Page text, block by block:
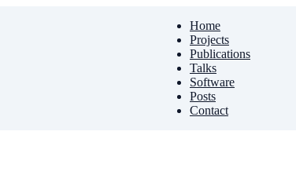
Home
Projects
Publications
Talks
Software
Posts
Contact